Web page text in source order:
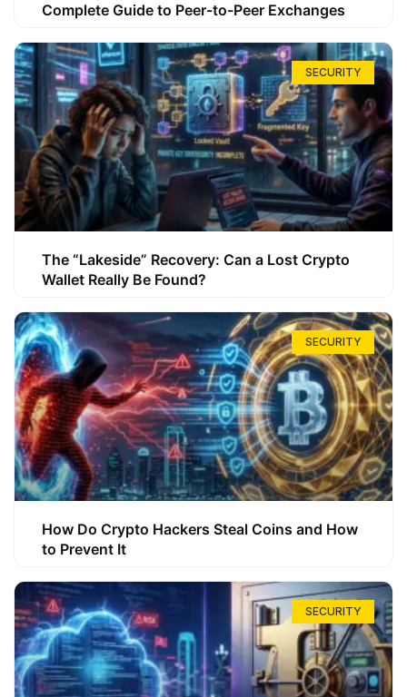
Complete Guide to Peer-to-Peer Exchanges
SECURITY
The “Lakeside” Recovery: Can a Lost Crypto
Wallet Really Be Found?
SECURITY
How Do Crypto Hackers Steal Coins and How
to Prevent It
SECURITY